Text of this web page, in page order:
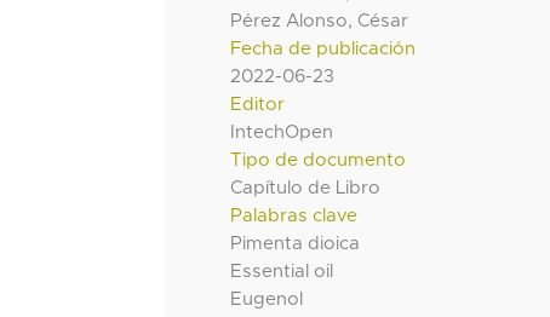
Pérez Alonso, César
Fecha de publicación
2022-06-23
Editor
IntechOpen
Tipo de documento
Capítulo de Libro
Palabras clave
Pimenta dioica
Essential oil
Eugenol